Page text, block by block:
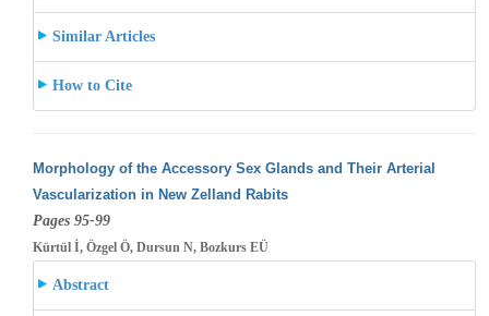
Similar Articles
How to Cite
Morphology of the Accessory Sex Glands and Their Arterial
Vascularization in New Zelland Rabits
Pages 95-99
Kürtül İ, Özgel Ö, Dursun N, Bozkurs EÜ
Abstract